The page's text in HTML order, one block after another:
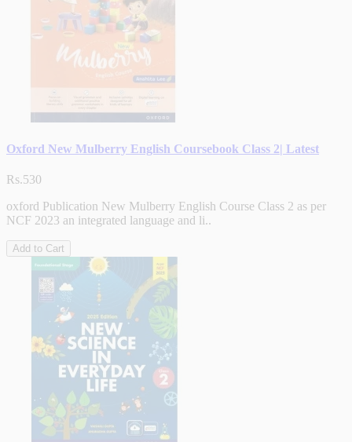
Oxford New Mulberry English Coursebook Class 2| Latest
Rs.530
oxford Publication New Mulberry English Course Class 2 as per
NCF 2023 an integrated language and li..
Add to Cart